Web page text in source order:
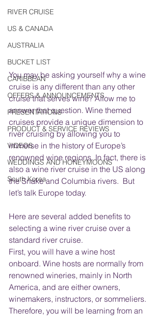
RIVER CRUISE
US & CANADA
AUSTRALIA
BUCKET LIST
CARIBBEAN
OFFERS & ANNOUNCEMENTS
PRESENTATIONS
PRODUCT & SERVICE REVIEWS
VIDEOS
WEDDINGS AND HONEYMOONS
South Korea
You may be asking yourself why a wine
cruise is any different than any other
cruise that serves wine? Allow me to
answer that question. Wine themed
cruises provide a unique dimension to
river cruising by allowing you to
immerse in the history of Europe’s
renowned wine regions. In fact, there is
also a wine river cruise in the US along
the Snake and Columbia rivers.  But
let’s talk Europe today.
Here are several added benefits to
selecting a wine river cruise over a
standard river cruise.
First, you will have a wine host
onboard. Wine hosts are normally from
renowned wineries, mainly in North
America, and are either owners,
winemakers, instructors, or sommeliers.
Therefore, you will be learning from an